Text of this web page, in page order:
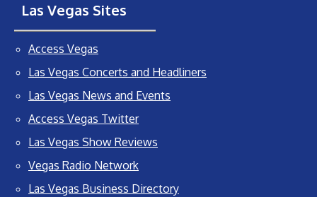
Las Vegas Sites
Access Vegas
Las Vegas Concerts and Headliners
Las Vegas News and Events
Access Vegas Twitter
Las Vegas Show Reviews
Vegas Radio Network
Las Vegas Business Directory